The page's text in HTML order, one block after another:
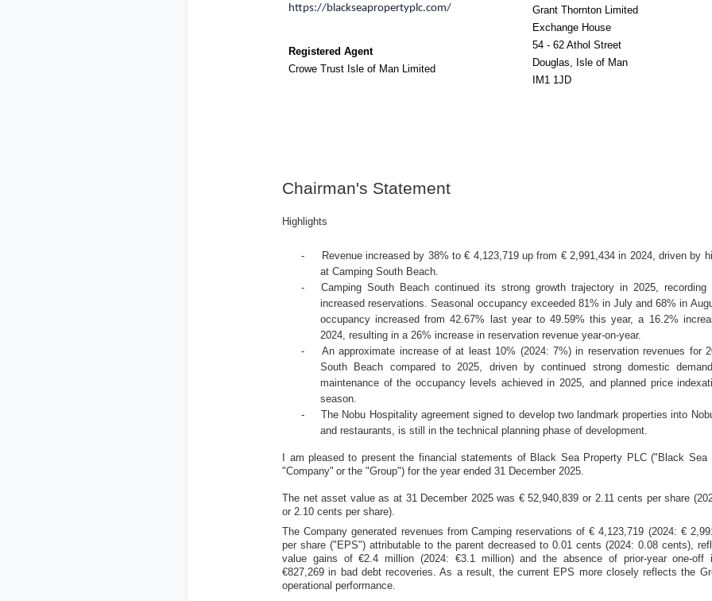
https://blackseapropertyplc.com/
Registered Agent
Crowe Trust Isle of Man Limited
Grant Thornton Limited
Exchange House
54 - 62 Athol Street
Douglas, Isle of Man
IM1 1JD
Chairman's Statement
Highlights
- Revenue increased by 38% to € 4,123,719 up from € 2,991,434 in 2024, driven by
at Camping South Beach.
- Camping South Beach continued its strong growth trajectory in 2025, recording
increased reservations. Seasonal occupancy exceeded 81% in July and 68% in
occupancy increased from 42.67% last year to 49.59% this year, a 16.2%
2024, resulting in a 26% increase in reservation revenue year-on-year.
- An approximate increase of at least 10% (2024: 7%) in reservation revenues for
South Beach compared to 2025, driven by continued strong domestic
maintenance of the occupancy levels achieved in 2025, and planned price
season.
- The Nobu Hospitality agreement signed to develop two landmark properties into
and restaurants, is still in the technical planning phase of development.
I am pleased to present the financial statements of Black Sea Property PLC ("Black Sea
"Company" or the "Group") for the year ended 31 December 2025.
The net asset value as at 31 December 2025 was € 52,940,839 or 2.11 cents per share
or2.10 cents per share).
The Company generated revenues from Camping reservations of € 4,123,719 (2024: €
per share ("EPS") attributable to the parent decreased to 0.01 cents (2024: 0.08 cents),
value gains of€2.4 million (2024: €3.1 million) and the absence of prior-year one-off
€827,269 in bad debt recoveries. As a result, the current EPS more closely reflects the
operational performance.